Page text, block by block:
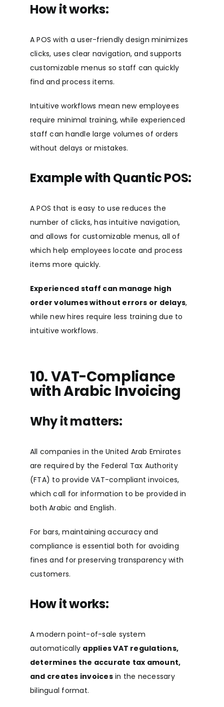
How it works:
A POS with a user-friendly design minimizes
clicks, uses clear navigation, and supports
customizable menus so staff can quickly
find and process items.
Intuitive workflows mean new employees
require minimal training, while experienced
staff can handle large volumes of orders
without delays or mistakes.
Example with Quantic POS:
A POS that is easy to use reduces the
number of clicks, has intuitive navigation,
and allows for customizable menus, all of
which help employees locate and process
items more quickly.
Experienced staff can manage high
order volumes without errors or delays,
while new hires require less training due to
intuitive workflows.
10. VAT-Compliance
with Arabic Invoicing
Why it matters:
All companies in the United Arab Emirates
are required by the Federal Tax Authority
(FTA) to provide VAT-compliant invoices,
which call for information to be provided in
both Arabic and English.
For bars, maintaining accuracy and
compliance is essential both for avoiding
fines and for preserving transparency with
customers.
How it works:
A modern point-of-sale system
automatically applies VAT regulations,
determines the accurate tax amount,
and creates invoicesin the necessary
bilingual format.